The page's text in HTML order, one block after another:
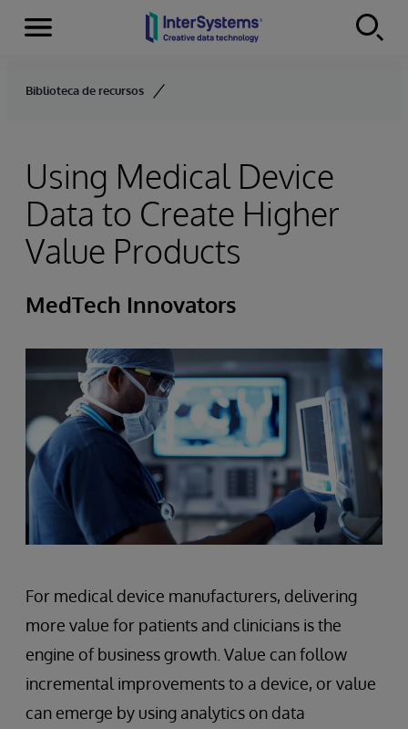
Skip to content
Menu
Biblioteca de recursos
Using Medical Device
Data to Create Higher
Value Products
MedTech Innovators
For medical device manufacturers, delivering
more value for patients and clinicians is the
engine of business growth. Value can follow
incremental improvements to a device, or value
can emerge by using analytics on data